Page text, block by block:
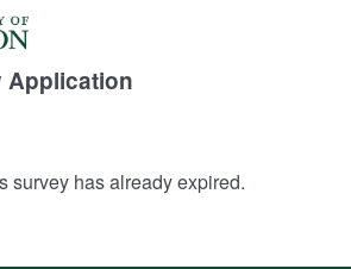
Application
survey has already expired.